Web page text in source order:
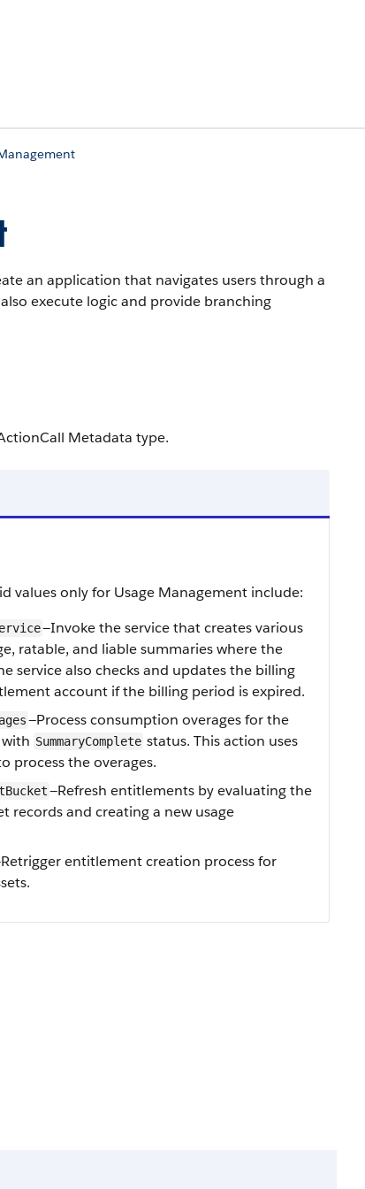
an application that navigates users through a
execute logic and provide branching
Metadata type.
values only for Usage Management include:
—Invoke the service that creates various
ratable, and liable summaries where the
service also checks and updates the billing
account if the billing period is expired.
—Process consumption overages for the
SummaryComplete status. This action uses
process the overages.
—Refresh entitlements by evaluating the
records and creating a new usage
entitlement creation process for